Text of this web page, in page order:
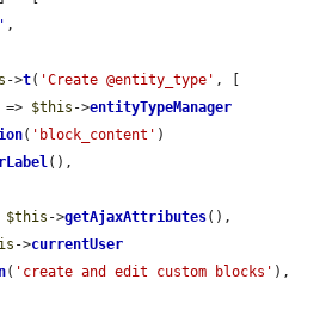
' ,
->t( 'Create @entity_type' , [
=> $this ->entityTypeManager
( 'block_content' )
(),
$this ->getAjaxAttributes(),
->currentUser
( 'create and edit custom blocks' ),